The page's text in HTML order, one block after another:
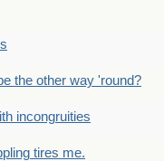
the other way 'round?
incongruities
tires me.